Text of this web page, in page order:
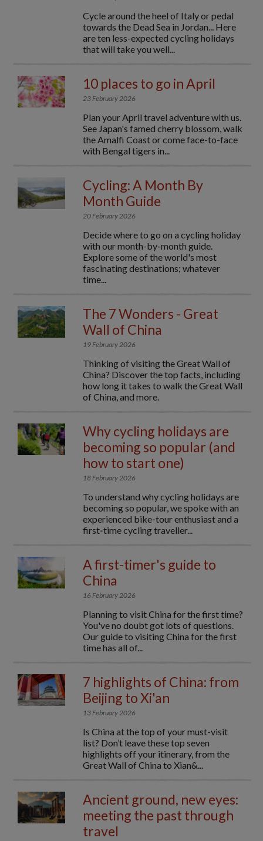
Cycle around the heel of Italy or pedal
towards the Dead Sea in Jordan... Here
are ten less-expected cycling holidays
that will take you well...
10 places to go in April
23 February 2026
Plan your April travel adventure with us.
See Japan's famed cherry blossom, walk
the Amalfi Coast or come face-to-face
with Bengal tigers in...
Cycling: A Month By
Month Guide
20 February 2026
Decide where to go on a cycling holiday
with our month-by-month guide.
Explore some of the world's most
fascinating destinations; whatever
time...
The 7 Wonders - Great
Wall of China
19 February 2026
Thinking of visiting the Great Wall of
China? Discover the top facts, including
how long it takes to walk the Great Wall
of China, and more.
Why cycling holidays are
becoming so popular (and
how to start one)
18 February 2026
To understand why cycling holidays are
becoming so popular, we spoke with an
experienced bike‑tour enthusiast and a
first‑time cycling traveller...
A first-timer's guide to
China
16 February 2026
Planning to visit China for the first time?
You've no doubt got lots of questions.
Our guide to visiting China for the first
time has all of...
7 highlights of China: from
Beijing to Xi'an
13 February 2026
Is China at the top of your must-visit
list? Don’t leave these top seven
highlights off your itinerary, from the
Great Wall of China to Xian&...
Ancient ground, new eyes:
meeting the past through
travel